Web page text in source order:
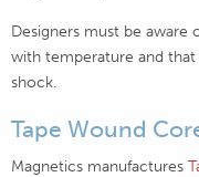
Designers must be
with temperature and
shock.
Tape Wound
Magnetics manufactures